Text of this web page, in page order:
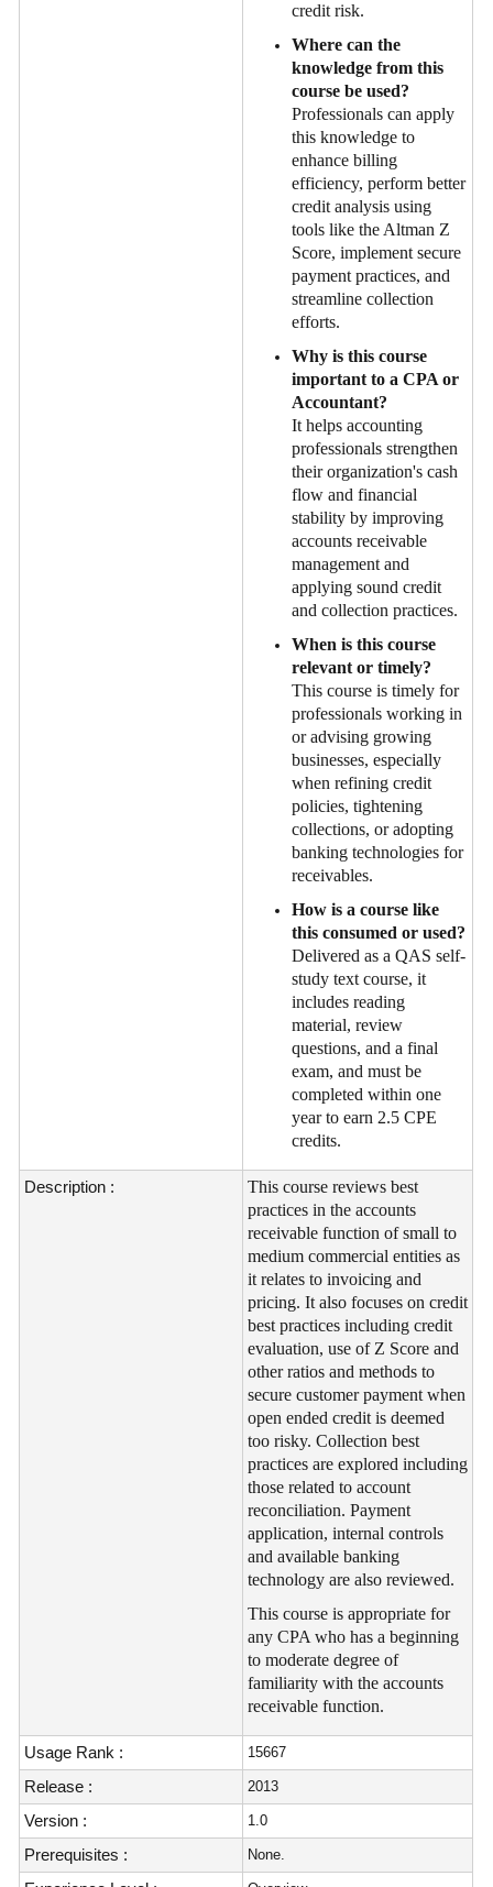
credit risk.
Where can the
knowledge from this
course be used?
Professionals can apply
this knowledge to
enhance billing
efficiency, perform better
credit analysis using
tools like the Altman Z
Score, implement secure
payment practices, and
streamline collection
efforts.
Why is this course
important to a CPA or
Accountant?
It helps accounting
professionals strengthen
their organization's cash
flow and financial
stability by improving
accounts receivable
management and
applying sound credit
and collection practices.
When is this course
relevant or timely?
This course is timely for
professionals working in
or advising growing
businesses, especially
when refining credit
policies, tightening
collections, or adopting
banking technologies for
receivables.
How is a course like
this consumed or used?
Delivered as a QAS self-
study text course, it
includes reading
material, review
questions, and a final
exam, and must be
completed within one
year to earn 2.5 CPE
credits.
Description :
This course reviews best
practices in the accounts
receivable function of small to
medium commercial entities as
it relates to invoicing and
pricing. It also focuses on credit
best practices including credit
evaluation, use of Z Score and
other ratios and methods to
secure customer payment when
open ended credit is deemed
too risky. Collection best
practices are explored including
those related to account
reconciliation. Payment
application, internal controls
and available banking
technology are also reviewed.
This course is appropriate for
any CPA who has a beginning
to moderate degree of
familiarity with the accounts
receivable function.
Usage Rank : 15667
Release : 2013
Version : 1.0
Prerequisites : None.